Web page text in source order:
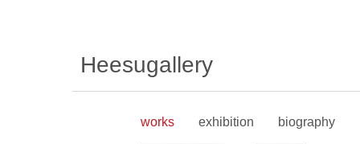
Heesugallery
works exhibition biography